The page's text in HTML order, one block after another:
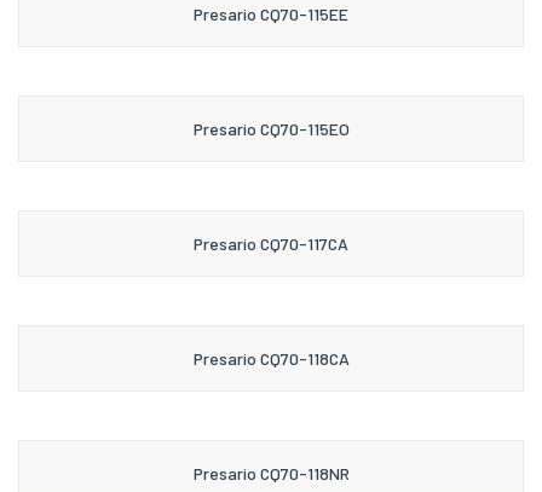
Presario CQ70-115EE
Presario CQ70-115EO
Presario CQ70-117CA
Presario CQ70-118CA
Presario CQ70-118NR